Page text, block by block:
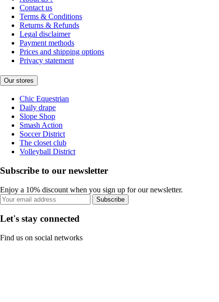
Contact us
Terms & Conditions
Returns & Refunds
Legal disclaimer
Payment methods
Prices and shipping options
Privacy statement
Our stores
Chic Equestrian
Daily drape
Slope Shop
Smash Action
Soccer District
The closet club
Volleyball District
Subscribe to our newsletter
Enjoy a 10% discount when you sign up for our newsletter.
Subscribe
Let's stay connected
Find us on social networks